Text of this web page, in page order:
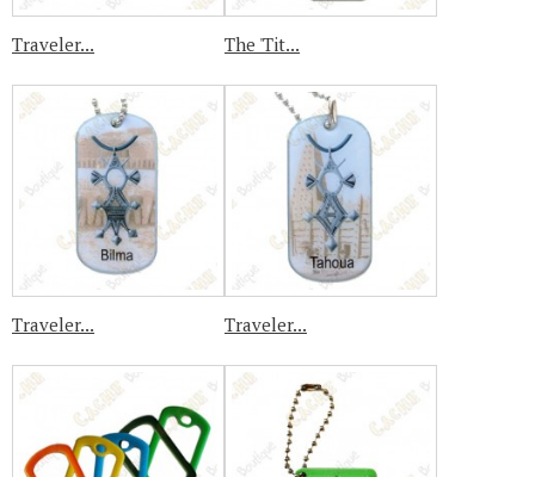
Traveler... The 'Tit...
Traveler... Traveler...